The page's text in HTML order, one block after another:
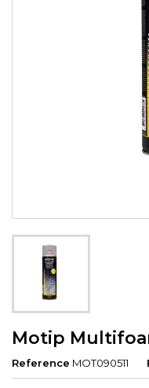
Motip
Reference MOT090511